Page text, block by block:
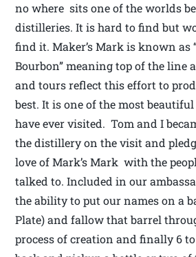
no where sits one of the worlds
distilleries. It is hard to find but
find it. Maker’s Mark is known as
Bourbon” meaning top of the line
and tours reflect this effort to
best. It is one of the most
have ever visited. Tom and I
the distillery on the visit and
love of Mark’s Mark with the
talked to. Included in our
the ability to put our names on a
Plate) and fallow that barrel
process of creation and finally 6